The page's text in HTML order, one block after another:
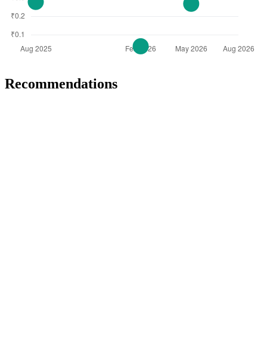
Recommendations